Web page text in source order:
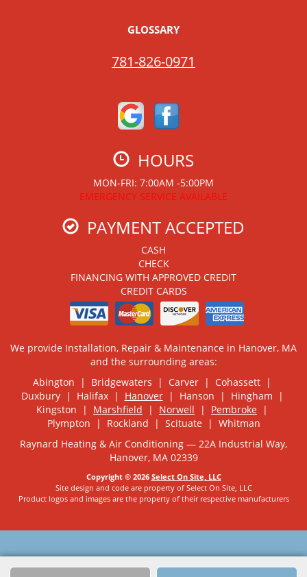
GLOSSARY
781-826-0971
HOURS
MON-FRI: 7:00AM -5:00PM
EMERGENCY SERVICE AVAILABLE
PAYMENT ACCEPTED
CASH
CHECK
FINANCING WITH APPROVED CREDIT
CREDIT CARDS
We provide Installation, Repair & Maintenance in Hanover, MA
and the surrounding areas:
Abington | Bridgewaters | Carver | Cohassett |
Duxbury | Halifax | Hanover| Hanson | Hingham |
Kingston | Marshfield | Norwell | Pembroke |
Plympton | Rockland | Scituate | Whitman
Raynard Heating & Air Conditioning — 22A Industrial Way,
Hanover, MA 02339
Copyright © 2026 Select On Site, LLC
Site design and code are property of Select On Site, LLC
Product logos and images are the property of their respective manufacturers